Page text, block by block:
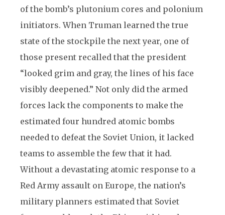
of the bomb’s plutonium cores and polonium
initiators. When Truman learned the true
state of the stockpile the next year, one of
those present recalled that the president
“looked grim and gray, the lines of his face
visibly deepened.” Not only did the armed
forces lack the components to make the
estimated four hundred atomic bombs
needed to defeat the Soviet Union, it lacked
teams to assemble the few that it had.
Without a devastating atomic response to a
Red Army assault on Europe, the nation’s
military planners estimated that Soviet